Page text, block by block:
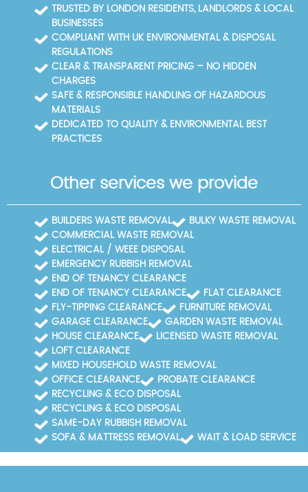
to keep your property clean, even in tight spaces
around Crystal Palace Park. We also publish
you demonstrate compliance for auditors or
landlords. If you want local guidance, we're happy to
point you to the Bromley recycling centre or other
council sites and help you plan the trip so you don't
need multiple visits.
TRUSTED BY LONDON RESIDENTS, LANDLORDS & LOCAL
BUSINESSES
COMPLIANT WITH UK ENVIRONMENTAL & DISPOSAL
REGULATIONS
CLEAR & TRANSPARENT PRICING – NO HIDDEN
CHARGES
SAFE & RESPONSIBLE HANDLING OF HAZARDOUS
MATERIALS
DEDICATED TO QUALITY & ENVIRONMENTAL BEST
PRACTICES
Other services we provide
BUILDERS WASTE REMOVAL
BULKY WASTE REMOVAL
COMMERCIAL WASTE REMOVAL
ELECTRICAL / WEEE DISPOSAL
EMERGENCY RUBBISH REMOVAL
END OF TENANCY CLEARANCE
END OF TENANCY CLEARANCE
FLAT CLEARANCE
FLY-TIPPING CLEARANCE
FURNITURE REMOVAL
GARAGE CLEARANCE
GARDEN WASTE REMOVAL
HOUSE CLEARANCE
LICENSED WASTE REMOVAL
LOFT CLEARANCE
MIXED HOUSEHOLD WASTE REMOVAL
OFFICE CLEARANCE
PROBATE CLEARANCE
RECYCLING & ECO DISPOSAL
RECYCLING & ECO DISPOSAL
SAME-DAY RUBBISH REMOVAL
SOFA & MATTRESS REMOVAL
WAIT & LOAD SERVICE